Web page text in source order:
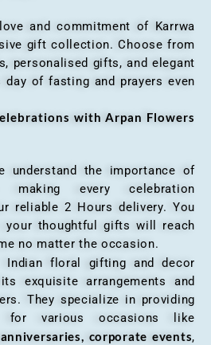
and commitment of Karrwa
gift collection. Choose from
personalised gifts, and elegant
of fasting and prayers even
with Arpan Flowers
understand the importance of
every celebration
reliable 2 Hours delivery. You
your thoughtful gifts will reach
no matter the occasion.
floral gifting and decor
exquisite arrangements and
They specialize in providing
for various occasions like
corporate events,